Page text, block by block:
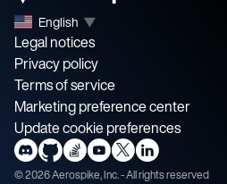
English ▼
Legal notices
Privacy policy
Terms of service
Marketing preference center
Update cookie preferences
©2026Aerospike, Inc. - All rights reserved